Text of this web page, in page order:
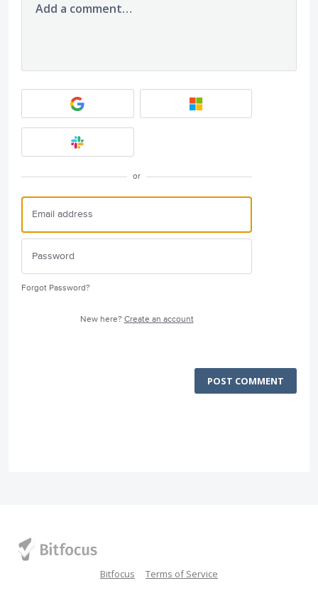
Add a comment…
or
Forgot Password?
New here? Create an account
POST COMMENT
Bitfocus Terms of Service